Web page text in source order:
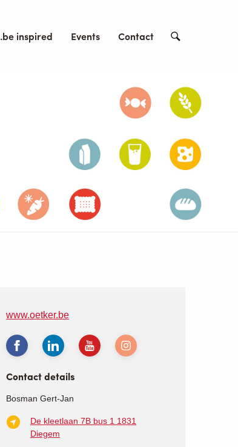
.be inspired Events Contact Search
www.oetker.be
Contact details
Bosman Gert-Jan
De kleetlaan 7B bus 1 1831
Diegem